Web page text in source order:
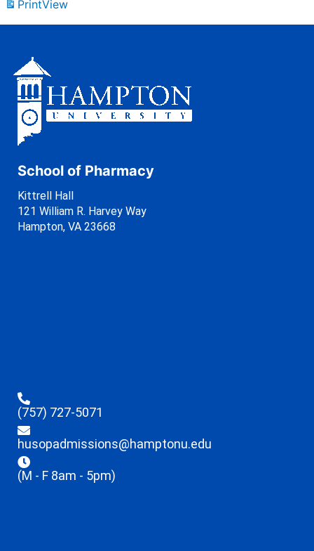
PrintView
School of Pharmacy
Kittrell Hall
121 William R. Harvey Way
Hampton, VA 23668
(757) 727-5071
husopadmissions@hamptonu.edu
(M - F 8am - 5pm)